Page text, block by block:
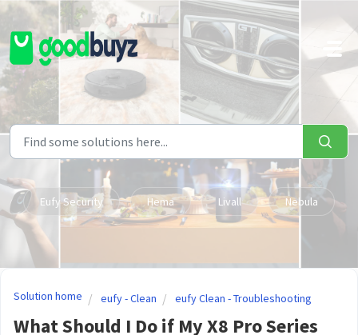
Skip to main content
Eufy Security Hema Livall Nebula
Solution home eufy - Clean eufy Clean - Troubleshooting
What Should I Do if My X8 Pro Series